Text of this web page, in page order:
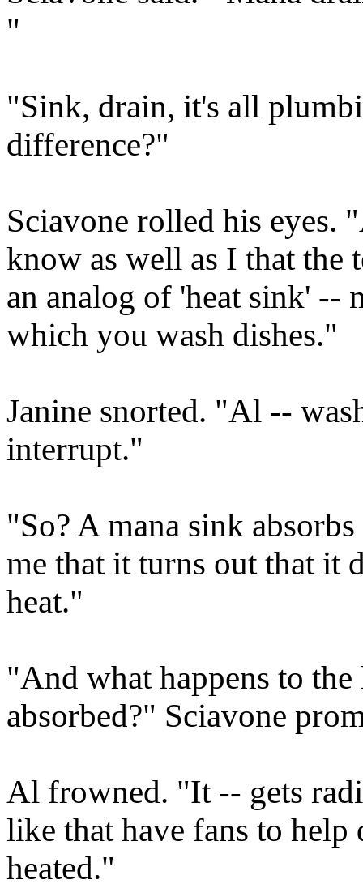
"
"Sink, drain, it's all
difference?"
Sciavone rolled his eyes.
know as well as I that the
an analog of 'heat sink' --
which you wash dishes."
Janine snorted. "Al --
interrupt."
"So? A mana sink
me that it turns out that it
heat."
"And what happens to the
absorbed?" Sciavone
Al frowned. "It -- gets
like that have fans to help
heated."